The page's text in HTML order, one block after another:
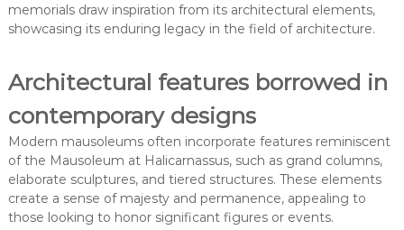
memorials draw inspiration from its architectural elements,
showcasing its enduring legacy in the field of architecture.
Architectural features borrowed in
contemporary designs
Modern mausoleums often incorporate features reminiscent
of the Mausoleum at Halicarnassus, such as grand columns,
elaborate sculptures, and tiered structures. These elements
create a sense of majesty and permanence, appealing to
those looking to honor significant figures or events.